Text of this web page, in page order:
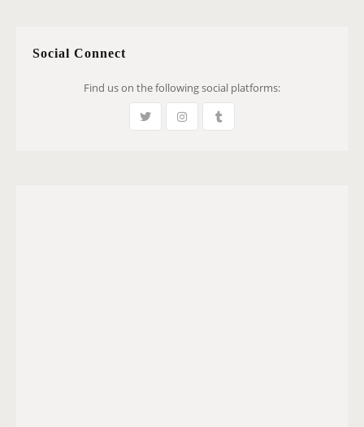
Social Connect
Find us on the following social platforms: